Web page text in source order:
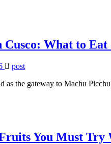
Cusco: What to
post
as the gateway to Machu
You Must Try